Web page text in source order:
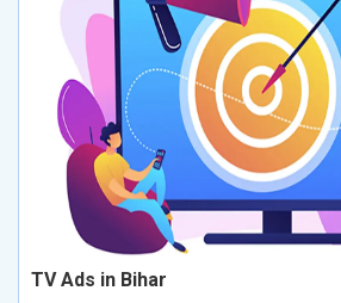
TV Ads in Bihar